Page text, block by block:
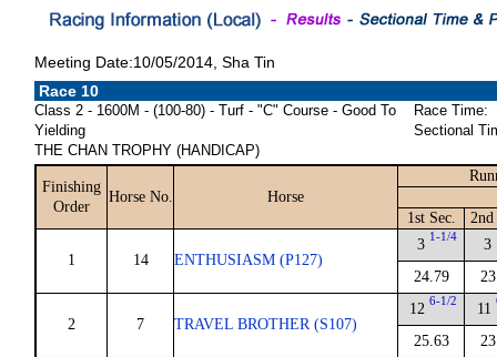
Meeting Date:10/05/2014, Sha Tin
Race 10
Class 2 - 1600M - (100-80) - Turf - "C" Course - Good To
Yielding
THE CHAN TROPHY (HANDICAP)
Race Time:
Sectional
Finishing
Order
Horse No. Horse
1st Sec. 2nd
1 14 ENTHUSIASM (P127)
3 1-1/4
24.79
3
2 7 TRAVEL BROTHER (S107)
12 6-1/2
25.63
11